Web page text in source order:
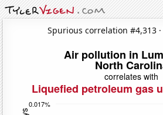
Spurious correlation #4,313 ·